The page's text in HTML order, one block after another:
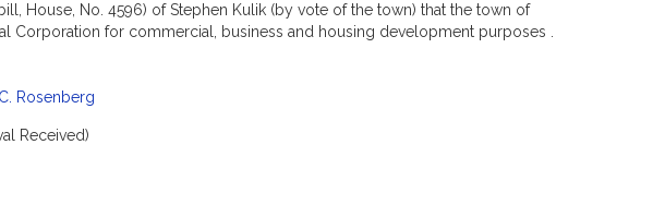
House, No. 4596) of Stephen Kulik (by vote of the town) that the town of
for commercial, business and housing development purposes .
Rosenberg
Received)